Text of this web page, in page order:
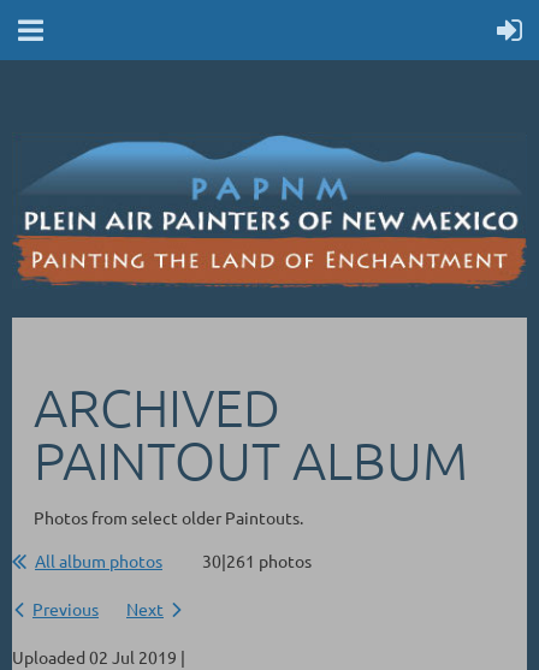
ARCHIVED
PAINTOUT ALBUM
Photos from select older Paintouts.
All album photos
30|261 photos
Previous Next
Uploaded 02 Jul 2019 |